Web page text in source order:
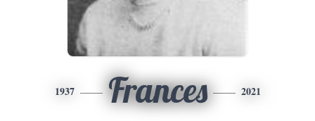
1937 Frances 2021